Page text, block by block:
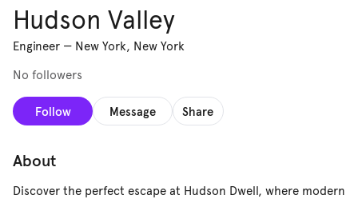
Hudson Valley
Engineer — New York, New York
No followers
Follow Message Share
About
Discover the perfect escape at Hudson Dwell, where modern